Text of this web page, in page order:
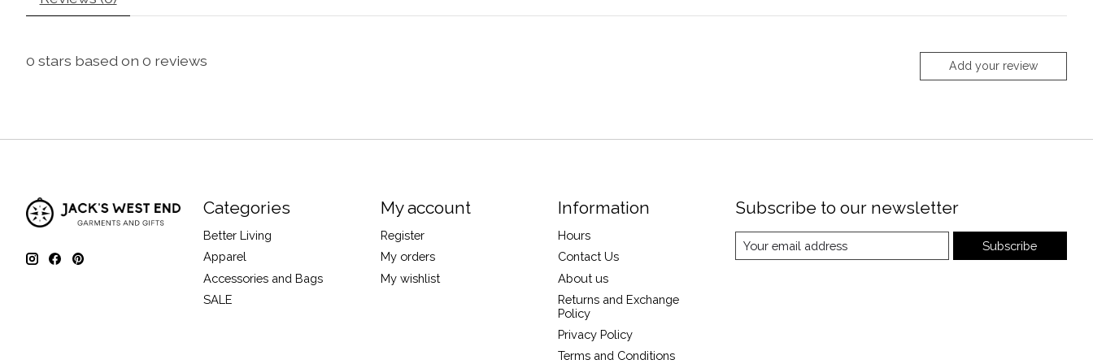
0 stars based on 0 reviews Add your review
Categories
Better Living
Apparel
Accessories and Bags
SALE
My account
Register
My orders
My wishlist
Information
Hours
Contact Us
About us
Returns and Exchange
Policy
Privacy Policy
Terms and Conditions
Subscribe to our newsletter
Subscribe